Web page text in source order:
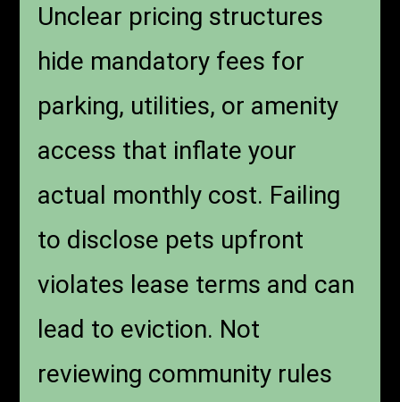
Unclear pricing structures
hide mandatory fees for
parking, utilities, or amenity
access that inflate your
actual monthly cost. Failing
to disclose pets upfront
violates lease terms and can
lead to eviction. Not
reviewing community rules